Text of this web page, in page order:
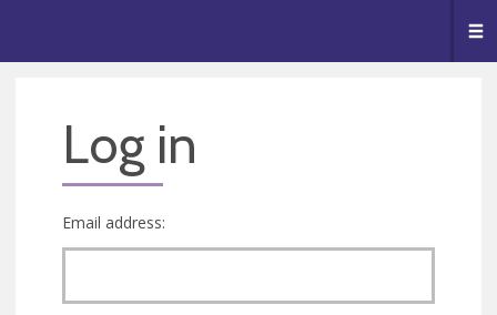
Log in
Email address: